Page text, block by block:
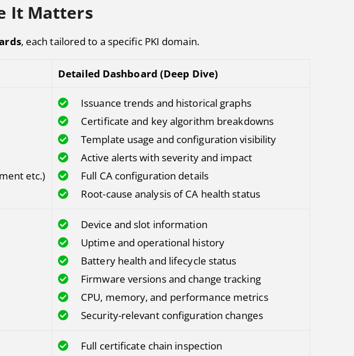
It Matters
, each tailored to a specific PKI domain.
Detailed Dashboard (Deep Dive)
etc.)
Issuance trends and historical graphs
Certificate and key algorithm breakdowns
Template usage and configuration visibility
Active alerts with severity and impact
Full CA configuration details
Root-cause analysis of CA health status
Device and slot information
Uptime and operational history
Battery health and lifecycle status
Firmware versions and change tracking
CPU, memory, and performance metrics
Security-relevant configuration changes
Full certificate chain inspection